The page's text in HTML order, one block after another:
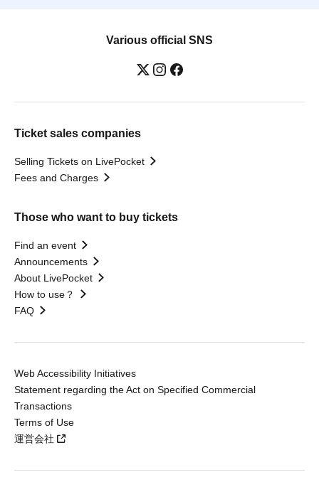
Various official SNS
Ticket sales companies
Selling Tickets on LivePocket
Fees and Charges
Those who want to buy tickets
Find an event
Announcements
About LivePocket
How to use？
FAQ
Web Accessibility Initiatives
Statement regarding the Act on Specified Commercial
Transactions
Terms of Use
運営会社